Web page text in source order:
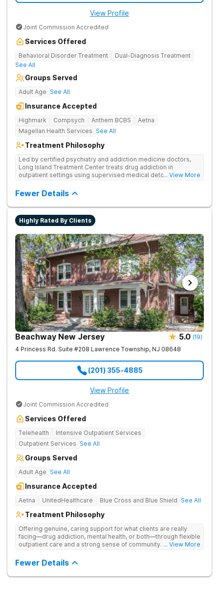
View Profile
Joint Commission Accredited
Services Offered
Behavioral Disorder Treatment
Dual-Diagnosis Treatment
See All
Groups Served
Adult Age See All
Insurance Accepted
Highmark Compsych Anthem BCBS
Aetna
Magellan Health Services See All
Treatment Philosophy
Led by certified psychiatry and addiction medicine doctors,
Long Island Treatment Center treats drug addiction in
outpatient settings using supervised medical detox, evidence-
counseling and fun onsite activities.
... View More
Fewer Details
Highly Rated By Clients
Beachway New Jersey 5.0 (19)
4 Princess Rd. Suite #208 Lawrence Township, NJ 08648
(201) 355-4885
View Profile
Joint Commission Accredited
Services Offered
Telehealth
Intensive Outpatient Services
Outpatient Services See All
Groups Served
Adult Age See All
Insurance Accepted
Aetna UnitedHealthcare Blue Cross and Blue Shield See All
Treatment Philosophy
Offering genuine, caring support for what clients are really
facing—drug addiction, mental health, or both—through flexible
outpatient care and a strong sense of community. Drug use is
therapy, trauma-informed care, and consistent support.
... View More
Fewer Details